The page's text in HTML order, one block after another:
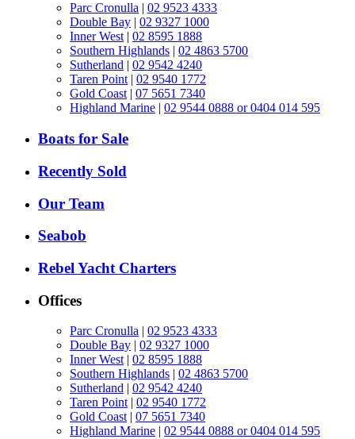
Parc Cronulla | 02 9523 4333
Double Bay | 02 9327 1000
Inner West | 02 8595 1888
Southern Highlands | 02 4863 5700
Sutherland | 02 9542 4240
Taren Point | 02 9540 1772
Gold Coast | 07 5651 7340
Highland Marine | 02 9544 0888 or 0404 014 595
Boats for Sale
Recently Sold
Our Team
Seabob
Rebel Yacht Charters
Offices
Parc Cronulla | 02 9523 4333
Double Bay | 02 9327 1000
Inner West| 02 8595 1888
Southern Highlands | 02 4863 5700
Sutherland | 02 9542 4240
Taren Point| 02 9540 1772
Gold Coast| 07 5651 7340
Highland Marine | 02 9544 0888 or 0404 014 595